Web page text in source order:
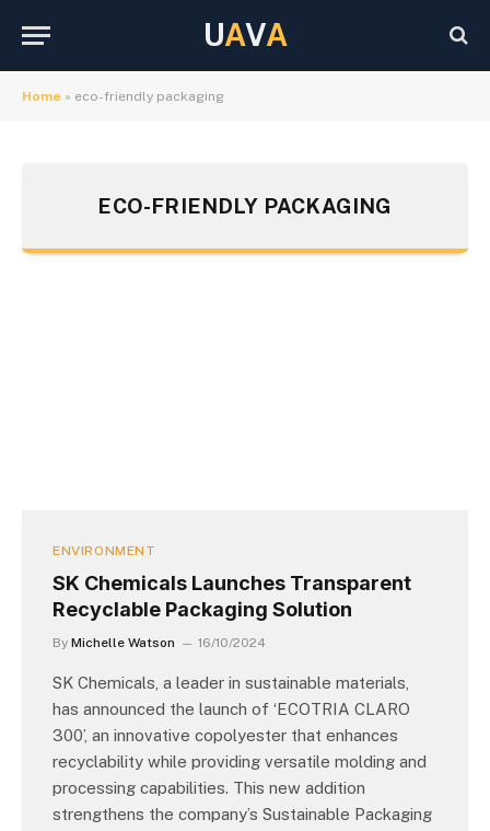
UAVA
Home » eco-friendly packaging
ECO-FRIENDLY PACKAGING
ENVIRONMENT
SK Chemicals Launches Transparent
Recyclable Packaging Solution
By Michelle Watson 16/10/2024
SK Chemicals, a leader in sustainable materials,
has announced the launch of ‘ECOTRIA CLARO
300’, an innovative copolyester that enhances
recyclability while providing versatile molding and
processing capabilities. This new addition
strengthens the company’s Sustainable Packaging